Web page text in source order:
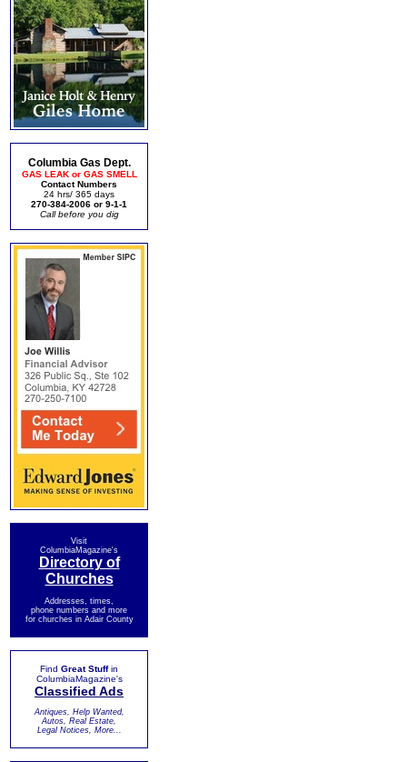
Columbia Gas Dept.
GAS LEAK or GAS SMELL
Contact Numbers
24 hrs/ 365 days
270-384-2006 or 9-1-1
Call before you dig
Visit
ColumbiaMagazine's
Directory of
Churches
Addresses, times,
phone numbers and more
for churches in Adair County
Find Great Stuffin
ColumbiaMagazine's
Classified Ads
Antiques, Help Wanted,
Autos, Real Estate,
Legal Notices, More...